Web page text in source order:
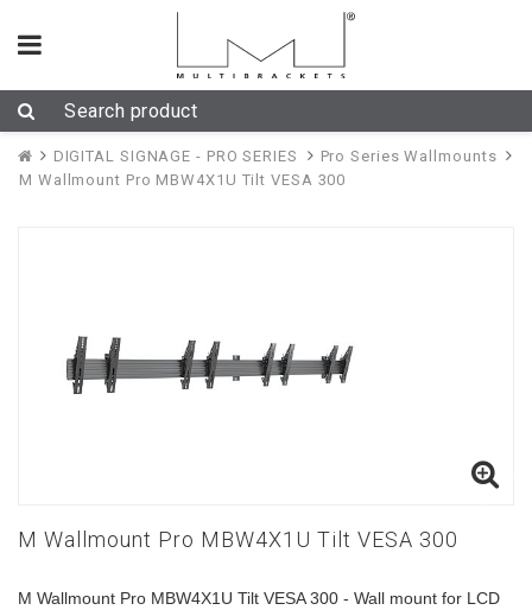
DIGITAL SIGNAGE - PRO SERIES
Pro Series Wallmounts
M Wallmount Pro MBW4X1U Tilt VESA 300
M Wallmount Pro MBW4X1U Tilt VESA 300
M Wallmount Pro MBW4X1U Tilt VESA 300 - Wall mount for LCD